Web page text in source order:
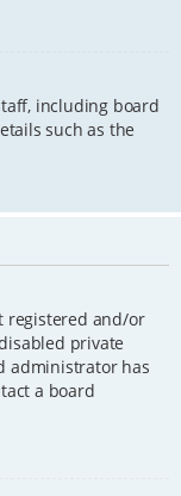
including board
such as the
registered and/or
private
administrator has
a board